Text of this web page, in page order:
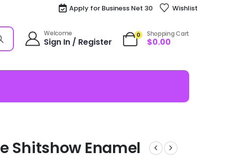
Apply for Business Net 30 Wishlist
Welcome
Sign In / Register
0 Shopping Cart
$0.00
Shitshow Enamel